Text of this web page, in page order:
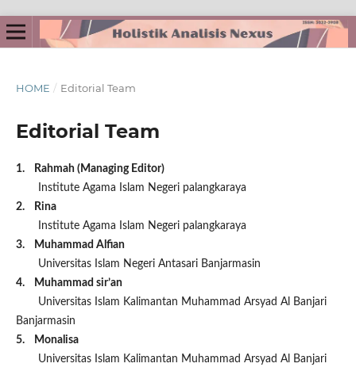
HOME / Editorial Team
Editorial Team
1. Rahmah (Managing Editor)
Institute Agama Islam Negeri palangkaraya
2. Rina
Institute Agama Islam Negeri palangkaraya
3. Muhammad Alfian
Universitas Islam Negeri Antasari Banjarmasin
4. Muhammad sir’an
Universitas Islam Kalimantan Muhammad Arsyad Al Banjari
Banjarmasin
5. Monalisa
Universitas Islam Kalimantan Muhammad Arsyad Al Banjari